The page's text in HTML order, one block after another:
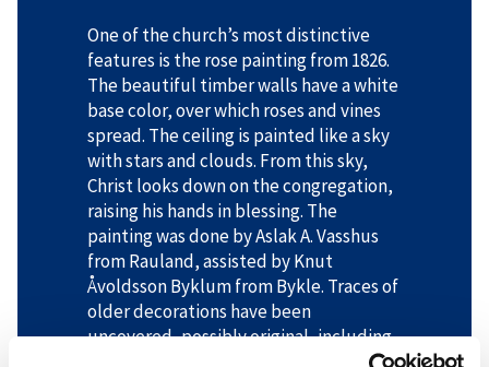
One of the church’s most distinctive
features is the rose painting from 1826.
The beautiful timber walls have a white
base color, over which roses and vines
spread. The ceiling is painted like a sky
with stars and clouds. From this sky,
Christ looks down on the congregation,
raising his hands in blessing. The
painting was done by Aslak A. Vasshus
from Rauland, assisted by Knut
Åvoldsson Byklum from Bykle. Traces of
older decorations have been
uncovered, possibly original, including
green vine patterns in the chancel and a